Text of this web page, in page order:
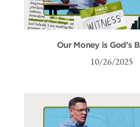
Our Money is God’s
10/26/2025